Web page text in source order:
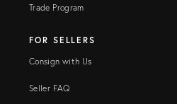
Trade Program
FOR SELLERS
Consign with Us
Seller FAQ